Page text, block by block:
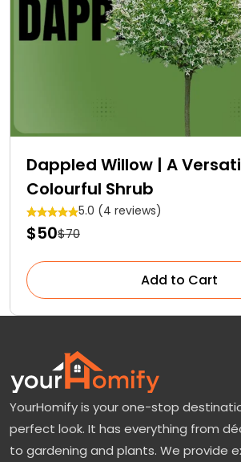
Dappled Willow | A
Colourful Shrub
5.0 (4 reviews)
$50$70
Add to Cart
YourHomify is your one-stop
perfect look. It has everything from
to gardening and plants. We provide